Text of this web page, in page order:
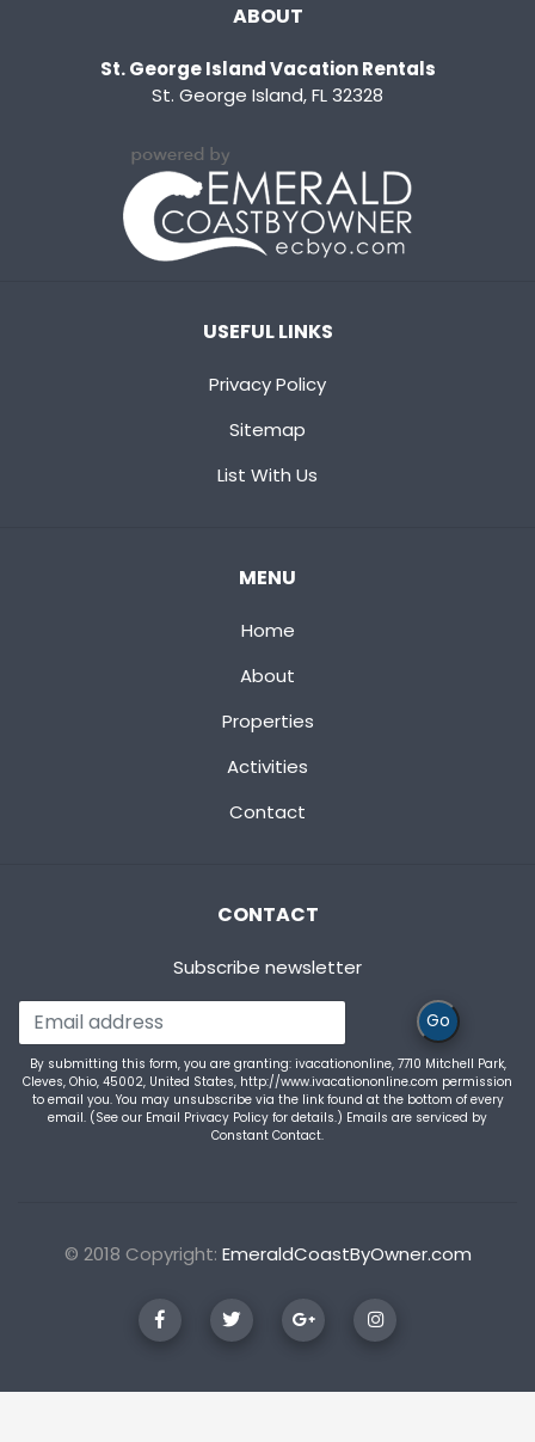
ABOUT
St. George Island Vacation Rentals
St. George Island, FL 32328
USEFUL LINKS
Privacy Policy
Sitemap
List With Us
MENU
Home
About
Properties
Activities
Contact
CONTACT
Subscribe newsletter
Go
By submitting this form, you are granting: ivacationonline, 7710 Mitchell Park,
Cleves, Ohio, 45002, United States, http://www.ivacationonline.com permission
to email you. You may unsubscribe via the link found at the bottom of every
email. (See our Email Privacy Policy for details.) Emails are serviced by
Constant Contact.
© 2018 Copyright: EmeraldCoastByOwner.com